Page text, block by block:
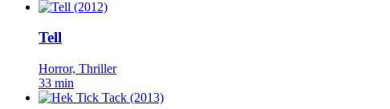
Tell
Horror, Thriller
33 min